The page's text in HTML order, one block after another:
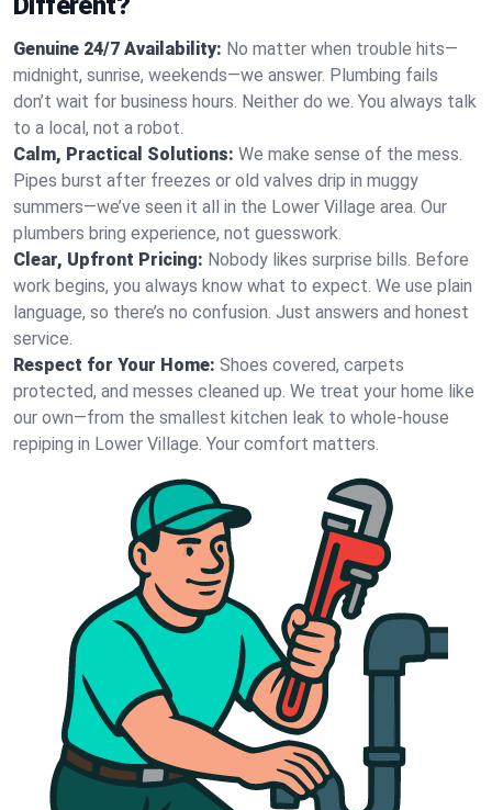
Genuine 24/7 Availability: No matter when trouble hits—
midnight, sunrise, weekends—we answer. Plumbing fails
don’t wait for business hours. Neither do we. You always talk
to a local, not a robot.
Calm, Practical Solutions: We make sense of the mess.
Pipes burst after freezes or old valves drip in muggy
summers—we’ve seen it all in the Lower Village area. Our
plumbers bring experience, not guesswork.
Clear, Upfront Pricing: Nobody likes surprise bills. Before
work begins, you always know what to expect. We use plain
language, so there’s no confusion. Just answers and honest
service.
Respect for Your Home: Shoes covered, carpets
protected, and messes cleaned up. We treat your home like
our own—from the smallest kitchen leak to whole-house
repiping in Lower Village. Your comfort matters.